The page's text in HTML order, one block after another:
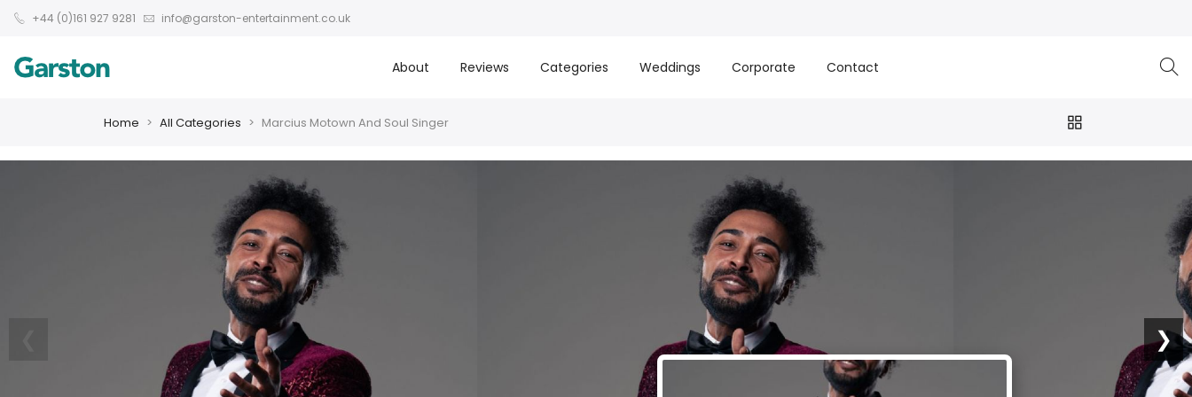
+44 (0)161 927 9281 info@garston-entertainment.co.uk
About Reviews Categories Weddings Corporate Contact
Home All Categories Marcius Motown And Soul Singer
❯